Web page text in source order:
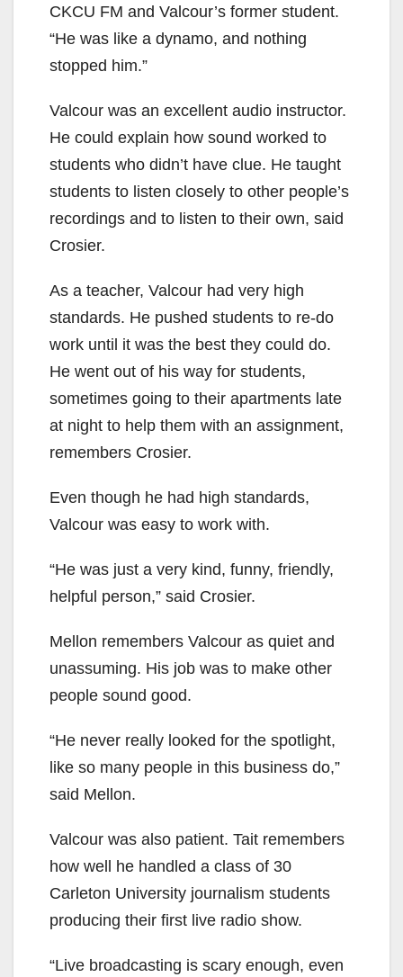
CKCU FM and Valcour’s former student.
“He was like a dynamo, and nothing
stopped him.”
Valcour was an excellent audio instructor.
He could explain how sound worked to
students who didn’t have clue. He taught
students to listen closely to other people’s
recordings and to listen to their own, said
Crosier.
As a teacher, Valcour had very high
standards. He pushed students to re-do
work until it was the best they could do.
He went out of his way for students,
sometimes going to their apartments late
at night to help them with an assignment,
remembers Crosier.
Even though he had high standards,
Valcour was easy to work with.
“He was just a very kind, funny, friendly,
helpful person,” said Crosier.
Mellon remembers Valcour as quiet and
unassuming. His job was to make other
people sound good.
“He never really looked for the spotlight,
like so many people in this business do,”
said Mellon.
Valcour was also patient. Tait remembers
how well he handled a class of 30
Carleton University journalism students
producing their first live radio show.
“Live broadcasting is scary enough, even